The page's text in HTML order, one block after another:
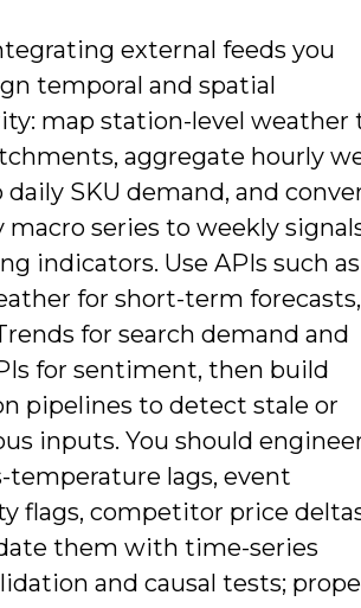
external feeds you
temporal and spatial
map station-level weather
aggregate hourly
SKU demand, and
series to weekly
indicators. Use APIs such as
for short-term forecasts,
for search demand and
for sentiment, then build
pipelines to detect stale or
inputs. You should
temperature lags, event
flags, competitor price
them with time-series
and causal tests;